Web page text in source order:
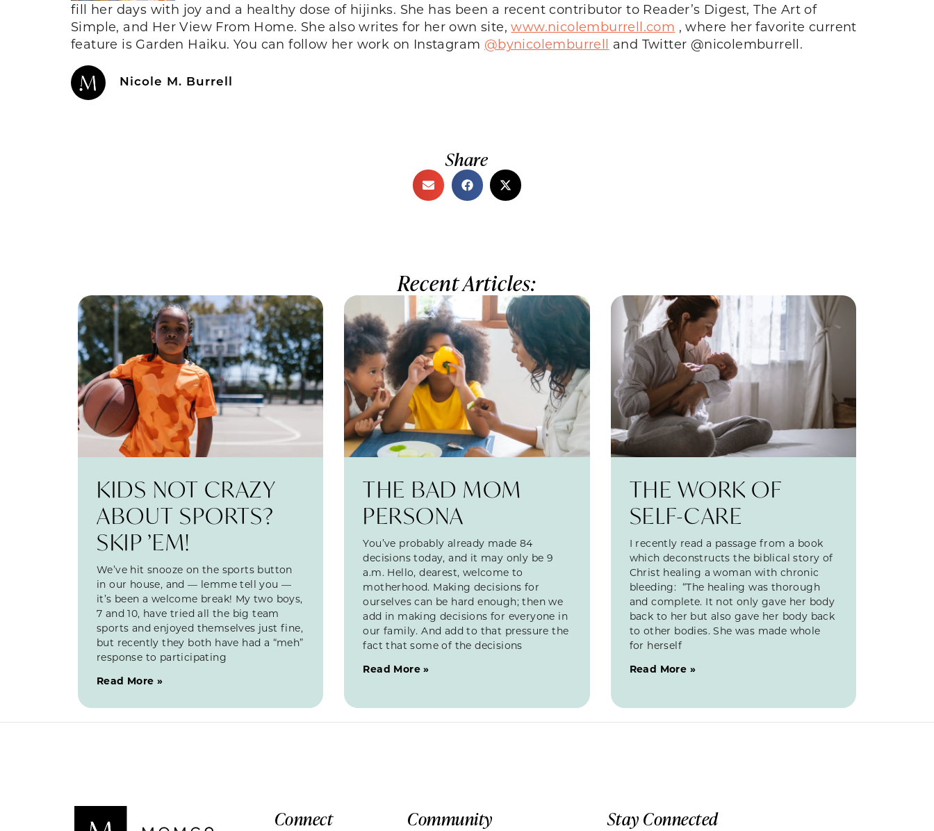
fill her days with joy and a healthy dose of hijinks. She has been a recent contributor to Reader’s Digest, The Art of
Simple, and Her View From Home. She also writes for her own site,www.nicolemburrell.com , where her favorite current
feature is Garden Haiku. You can follow her work on Instagram @bynicolemburrell and Twitter @nicolemburrell.
Nicole M. Burrell
Share
Recent Articles:
KIDS NOT CRAZY
ABOUT SPORTS?
SKIP ’EM!
We’ve hit snooze on the sports button
in our house, and — lemme tell you —
it’s been a welcome break! My two boys,
7 and 10, have tried all the big team
sports and enjoyed themselves just fine,
but recently they both have had a “meh”
response to participating
Read More »
THE BAD MOM
PERSONA
You’ve probably already made 84
decisions today, and it may only be 9
a.m. Hello, dearest, welcome to
motherhood. Making decisions for
ourselves can be hard enough; then we
add in making decisions for everyone in
our family. And add to that pressure the
fact that some of the decisions
Read More »
THE WORK OF
SELF-CARE
I recently read a passage from a book
which deconstructs the biblical story of
Christ healing a woman with chronic
bleeding: “The healing was thorough
and complete. It not only gave her body
back to her but also gave her body back
to other bodies. She was made whole
for herself
Read More »
Connect Community Stay Connected